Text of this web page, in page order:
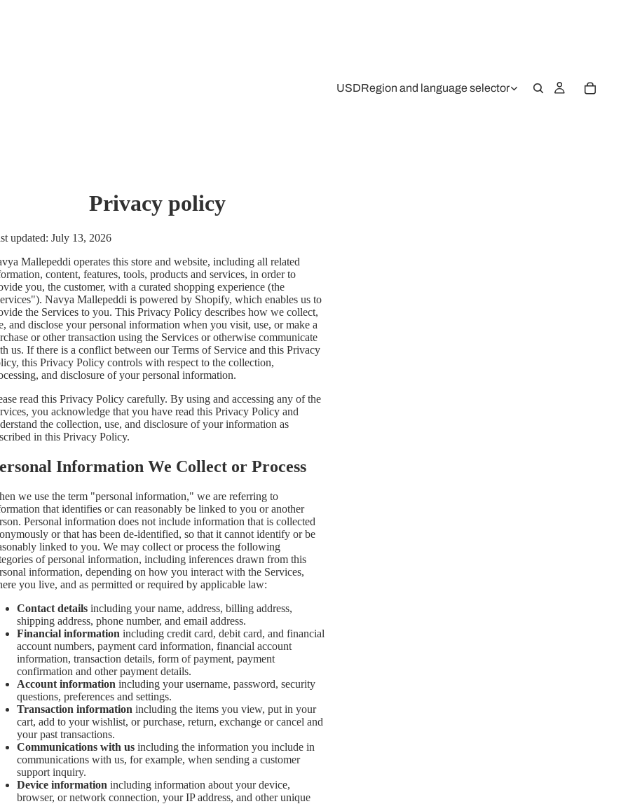
USDRegion and language selector
Privacy policy
updated: July 13, 2026
Mallepeddi operates this store and website, including all related
content, features, tools, products and services, in order to
you, the customer, with a curated shopping experience (the
Navya Mallepeddi is powered by Shopify, which enables us to
the Services to you. This Privacy Policy describes how we collect,
and disclose your personal information when you visit, use, or make a
or other transaction using the Services or otherwise communicate
us. If there is a conflict between our Terms of Service and this Privacy
this Privacy Policy controls with respect to the collection,
and disclosure of your personal information.
read this Privacy Policy carefully. By using and accessing any of the
you acknowledge that you have read this Privacy Policy and
the collection, use, and disclosure of your information as
in this Privacy Policy.
Information We Collect or Process
we use the term "personal information," we are referring to
that identifies or can reasonably be linked to you or another
Personal information does not include information that is collected
or that has been de-identified, so that it cannot identify or be
linked to you. We may collect or process the following
of personal information, including inferences drawn from this
information, depending on how you interact with the Services,
you live, and as permitted or required by applicable law:
Contact details including your name, address, billing address,
shipping address, phone number, and email address.
Financial information including credit card, debit card, and financial
account numbers, payment card information, financial account
information, transaction details, form of payment, payment
confirmation and other payment details.
Account information including your username, password, security
questions, preferences and settings.
Transaction information including the items you view, put in your
cart, add to your wishlist, or purchase, return, exchange or cancel and
your past transactions.
Communications with us including the information you include in
communications with us, for example, when sending a customer
support inquiry.
Device information including information about your device,
browser, or network connection, your IP address, and other unique